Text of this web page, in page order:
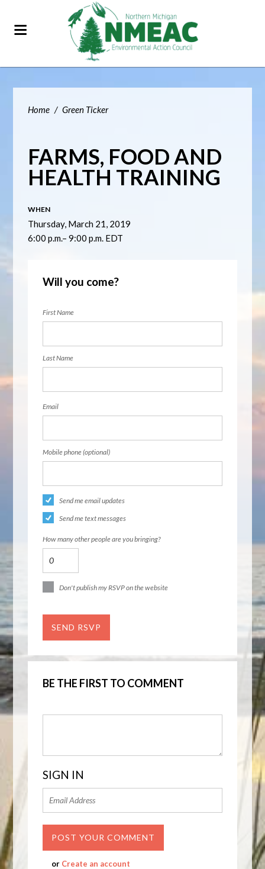
Home / Green Ticker
FARMS, FOOD AND
HEALTH TRAINING
WHEN
Thursday, March 21, 2019
6:00 p.m.– 9:00 p.m. EDT
Will you come?
First Name
Last Name
Email
Mobile phone (optional)
Send me email updates
Send me text messages
How many other people are you bringing?
Don't publish my RSVP on the website
BE THE FIRST TO COMMENT
SIGN IN
or Create an account